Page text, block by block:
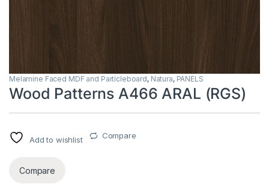
Melamine Faced MDF and Particleboard, Natura, PANELS
Wood Patterns A466 ARAL (RGS)
Add to wishlist Compare
Compare